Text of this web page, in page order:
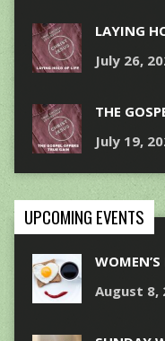
LAYING
July 26,
THE
July 19,
UPCOMING EVENTS
August 8,